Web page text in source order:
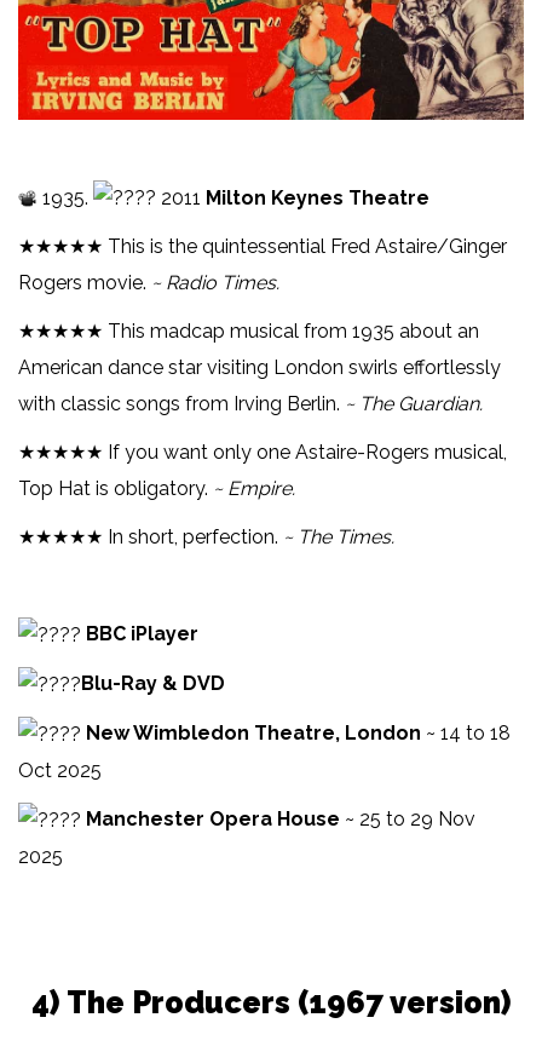
1935. 2011 Milton Keynes Theatre
★★★★★ This is the quintessential Fred Astaire/Ginger
Rogers movie. ~ Radio Times.
★★★★★ This madcap musical from 1935 about an
American dance star visiting London swirls effortlessly
with classic songs from Irving Berlin. ~ The Guardian.
★★★★★ If you want only one Astaire-Rogers musical,
Top Hat is obligatory. ~ Empire.
★★★★★ In short, perfection. ~ The Times.
BBC iPlayer
Blu-Ray & DVD
New Wimbledon Theatre, London ~ 14 to 18
Oct 2025
Manchester Opera House ~ 25 to 29 Nov
2025
4) The Producers (1967 version)